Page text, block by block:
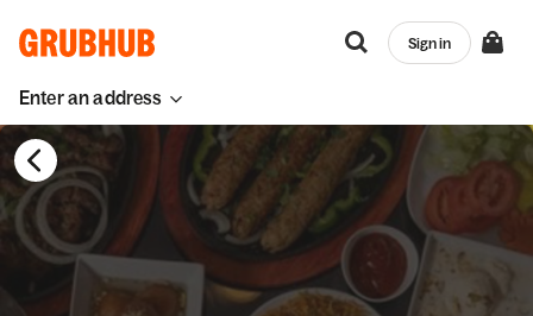
Enter an address
Sign in